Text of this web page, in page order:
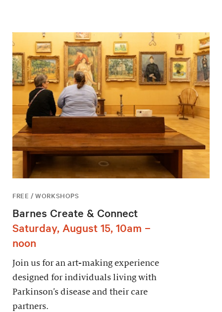
FREE / WORKSHOPS
Barnes Create & Connect
Saturday, August 15, 10am –
noon
Join us for an art-making experience
designed for individuals living with
Parkinson’s disease and their care
partners.